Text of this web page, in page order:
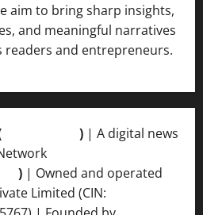
aim to bring sharp insights,
and meaningful narratives
readers and entrepreneurs.
) | A digital news
) | Owned and operated
Limited (CIN: